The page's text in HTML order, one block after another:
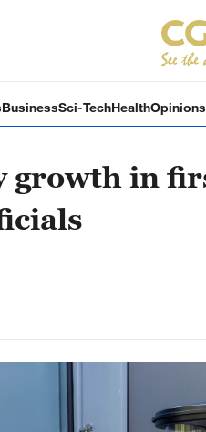
BusinessSci-TechHealthOpinions
growth in